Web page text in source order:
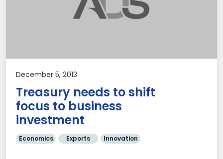
December 5, 2013
Treasury needs to shift
focus to business
investment
Economics Exports Innovation